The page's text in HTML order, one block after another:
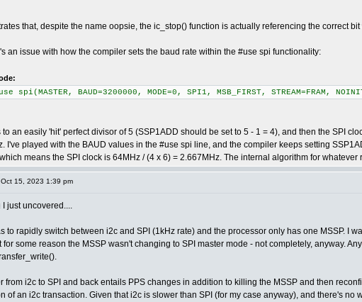
that, despite the name oopsie, the ic_stop() function is actually referencing the correct
an issue with how the compiler sets the baud rate within the #use spi functionality:
spi(MASTER, BAUD=3200000, MODE=0, SPI1, MSB_FIRST, STREAM=FRAM,
an easily 'hit' perfect divisor of 5 (SSP1ADD should be set to 5 - 1 = 4), and then the SPI
I've played with the BAUD values in the #use spi line, and the compiler keeps setting
means the SPI clock is 64MHz / (4 x 6) = 2.667MHz. The internal algorithm for
15, 2023 1:39 pm
just uncovered....
to rapidly switch between i2c and SPI (1kHz rate) and the processor only has one MSSP.
for some reason the MSSP wasn't changing to SPI master mode - not completely, anyway.
from i2c to SPI and back entails PPS changes in addition to killing the MSSP and then
of an i2c transaction. Given that i2c is slower than SPI (for my case anyway), and there's